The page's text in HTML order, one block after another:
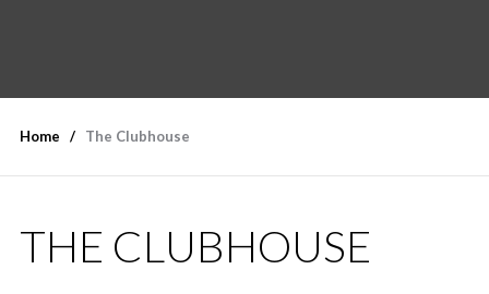
Home The Clubhouse
THE CLUBHOUSE